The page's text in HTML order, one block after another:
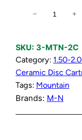
d
C
e
r
a
− +
SKU: 3-MTN-2C
Category: 1.50-
Ceramic Disc
Tags: Mountain
Brands: M-N